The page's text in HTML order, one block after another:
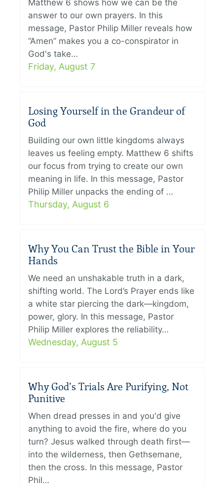
Matthew 6 shows how we can be the
answer to our own prayers. In this
message, Pastor Philip Miller reveals how
“Amen” makes you a co-conspirator in
God's take…
Friday, August 7
Losing Yourself in the Grandeur of
God
Building our own little kingdoms always
leaves us feeling empty. Matthew 6 shifts
our focus from trying to create our own
meaning in life. In this message, Pastor
Philip Miller unpacks the ending of …
Thursday, August 6
Why You Can Trust the Bible in Your
Hands
We need an unshakable truth in a dark,
shifting world. The Lord’s Prayer ends like
a white star piercing the dark—kingdom,
power, glory. In this message, Pastor
Philip Miller explores the reliability…
Wednesday, August 5
Why God’s Trials Are Purifying, Not
Punitive
When dread presses in and you'd give
anything to avoid the fire, where do you
turn? Jesus walked through death first—
into the wilderness, then Gethsemane,
then the cross. In this message, Pastor
Phil…